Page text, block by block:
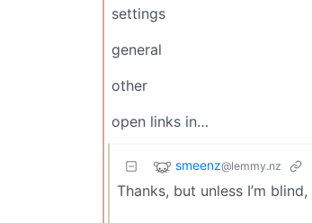
settings
general
other
open links in…
smeenz@lemmy.nz
Thanks, but unless I’m